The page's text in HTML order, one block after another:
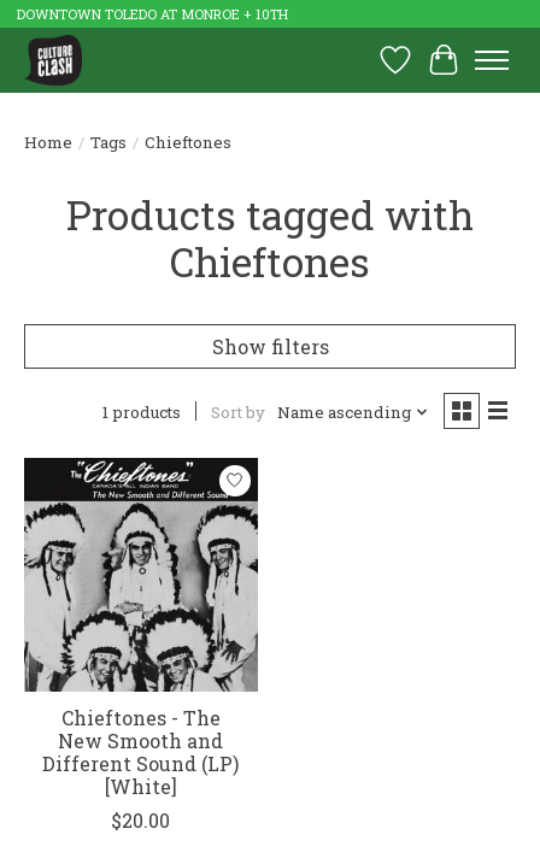
DOWNTOWN TOLEDO AT MONROE + 10TH
Wish List
Cart
Home / Tags / Chieftones
Products tagged with
Chieftones
Show filters
1 products Sort by Name ascending
Chieftones - The
New Smooth and
Different Sound (LP)
[White]
$20.00